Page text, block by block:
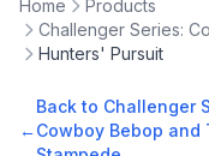
Home
Products
Challenger Series:
Hunters' Pursuit
←
Back to Challenger
Cowboy Bebop and